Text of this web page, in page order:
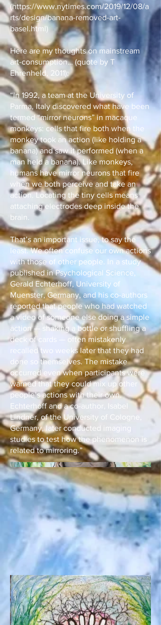
(https://www.nytimes.com/2019/12/08/a
rts/design/banana-removed-art-
basel.html)
Here are my thoughts on mainstream
art-consumption… (quote by T
Ehrenheld, 2011):
“In 1992, a team at the University of
Parma, Italy discovered what have been
termed “mirror neurons” in macaque
monkeys: cells that fire both when the
monkey took an action (like holding a
banana) and saw it performed (when a
man held a banana). Like monkeys,
humans have mirror neurons that fire
when we both perceive and take an
action. Locating the tiny cells means
attaching electrodes deep inside the
brain.
That’s an important issue, to say the
least. We often confuse our own actions
with those of other people. In a study
published in Psychological Science,
Gerald Echterhoff, University of
Muenster, Germany, and his co-authors
reported that people who had watched
a video of someone else doing a simple
action — shaking a bottle or shuffling a
deck of cards — often mistakenly
recalled two weeks later that they had
done so themselves. The mistake
occurred even when participants were
warned that they could mix up other
people’s actions with their own.
Echterhoff and a co-author, Isabel
Lindner, of the University of Cologne,
Germany, later conducted imaging
studies to test how the phenomenon is
related to mirroring.”